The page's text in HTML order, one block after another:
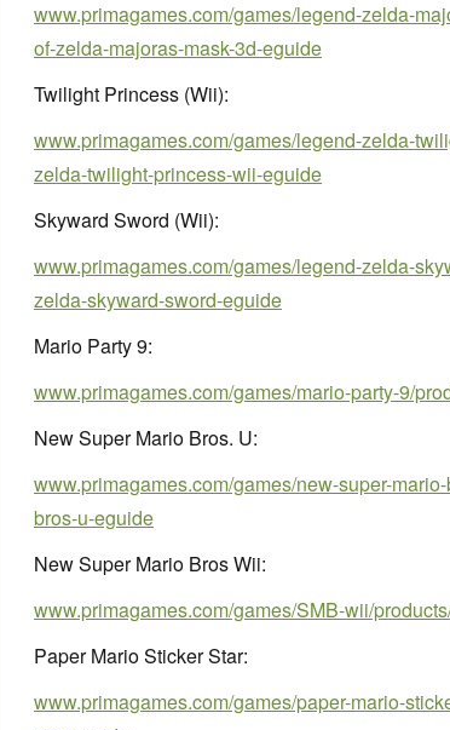
www.primagames.com/games/legend-zelda-
of-zelda-majoras-mask-3d-eguide
Twilight Princess (Wii):
www.primagames.com/games/legend-zelda-
zelda-twilight-princess-wii-eguide
Skyward Sword (Wii):
www.primagames.com/games/legend-zelda-
zelda-skyward-sword-eguide
Mario Party 9:
www.primagames.com/games/mario-party-9/
New Super Mario Bros. U:
www.primagames.com/games/new-super-
bros-u-eguide
New Super Mario Bros Wii:
www.primagames.com/games/SMB-wii/
Paper Mario Sticker Star:
www.primagames.com/games/paper-mario-